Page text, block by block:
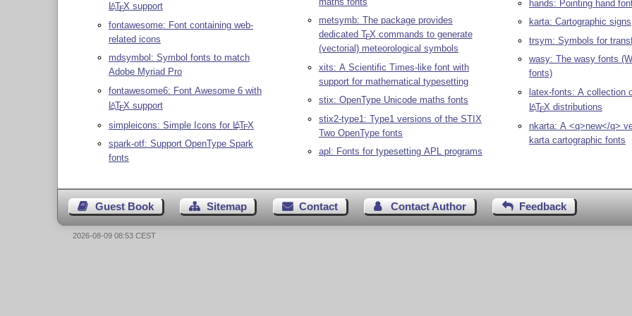
LATEX support
fontawesome: Font containing web-
related icons
mdsymbol: Symbol fonts to match
Adobe Myriad Pro
fontawesome6: Font Awesome 6 with
LATEX support
simpleicons: Simple Icons for LATEX
spark-otf: Support OpenType Spark
fonts
metsymb: The package provides
dedicated TEX commands to generate
(vectorial) meteorological symbols
xits: A Scientific Times-like font with
support for mathematical typesetting
stix: OpenType Unicode maths fonts
stix2-type1: Type1 versions of the STIX
Two OpenType fonts
apl: Fonts for typesetting APL programs
hands: Pointing hand
karta: Cartographic signs
trsym: Symbols for
wasy: The wasy fonts
fonts)
latex-fonts: A collection
LATEX distributions
nkarta: A <q>new</q>
karta cartographic fonts
Guest Book Sitemap Contact Contact Author Feedback
2026-08-09 08:53 CEST